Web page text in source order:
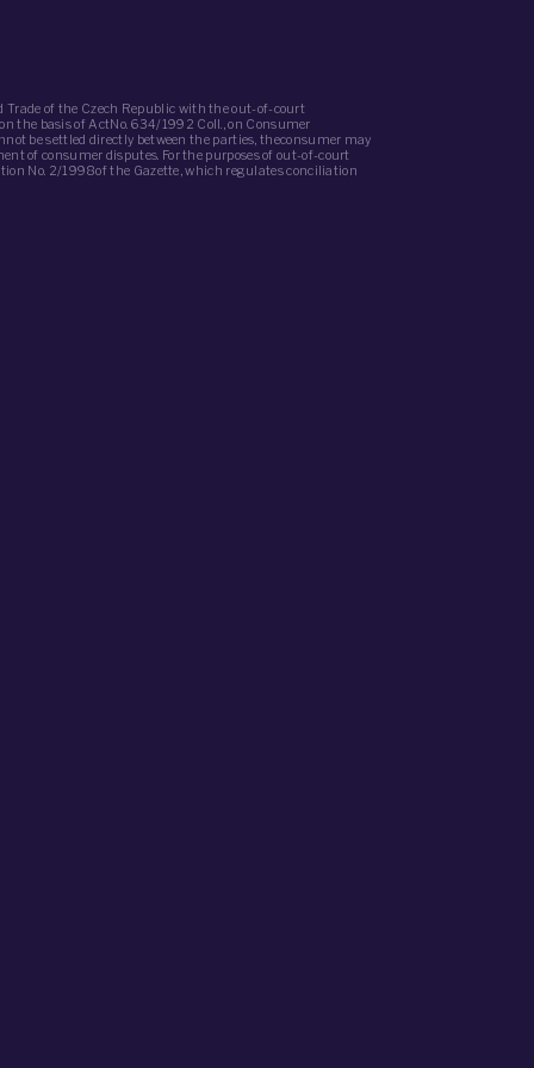
of the Czech Republic with the out-of-court
the basis of ActNo. 634/1992 Coll., on Consumer
be settled directly between the parties, theconsumer may
of consumer disputes. For the purposes of out-of-court
No. 2/1998of the Gazette, which regulates conciliation